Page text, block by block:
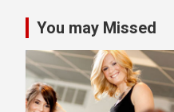
You may Missed